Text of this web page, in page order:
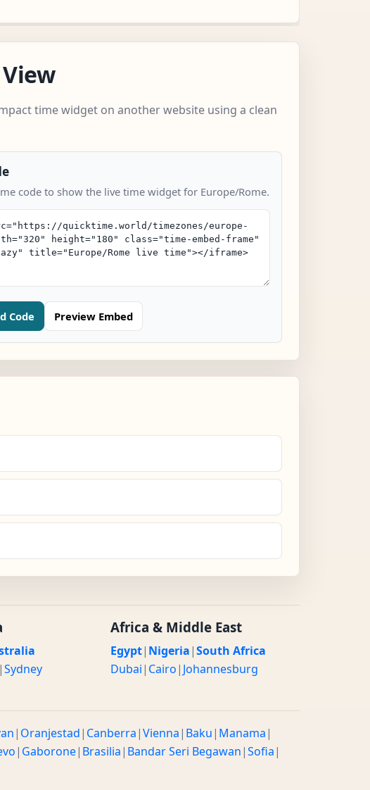
time widget on another website using a clean
code to show the live time widget for Europe/Rome.
Code Preview Embed
|Sydney
Africa & Middle East
Egypt| Nigeria|South Africa
Dubai| Cairo| Johannesburg
| Oranjestad| Canberra|Vienna| Baku| Manama|
| Gaborone| Brasilia| Bandar Seri Begawan|Sofia|